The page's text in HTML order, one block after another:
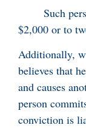
Such
$2,000 or to
Additionally,
believes that
and causes
person
conviction is